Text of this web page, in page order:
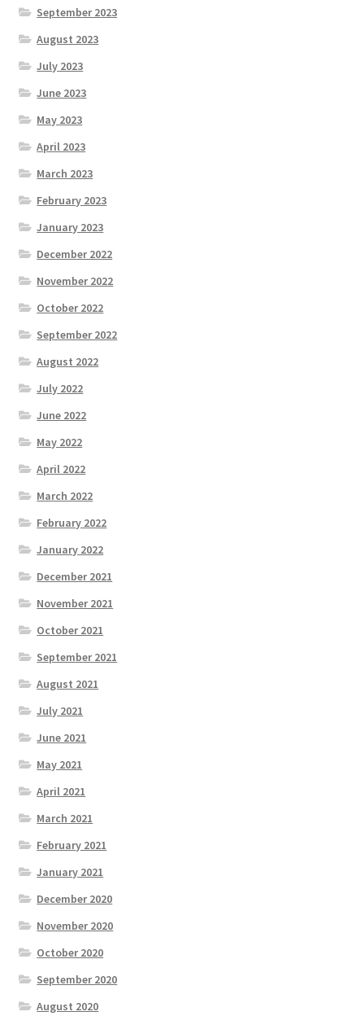
September 2023
August 2023
July 2023
June 2023
May 2023
April 2023
March 2023
February 2023
January 2023
December 2022
November 2022
October 2022
September 2022
August 2022
July 2022
June 2022
May 2022
April 2022
March 2022
February 2022
January 2022
December 2021
November 2021
October 2021
September 2021
August 2021
July 2021
June 2021
May 2021
April 2021
March 2021
February 2021
January 2021
December 2020
November 2020
October 2020
September 2020
August 2020